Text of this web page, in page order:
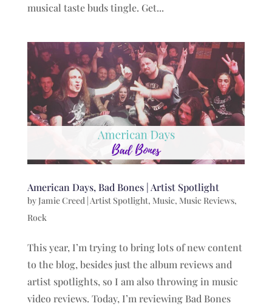
musical taste buds tingle. Get...
American Days, Bad Bones | Artist Spotlight
byJamie Creed| Artist Spotlight, Music, Music Reviews,
Rock
This year, I’m trying to bring lots of new content
to the blog, besides just the album reviews and
artist spotlights, so I am also throwing in music
video reviews. Today, I’m reviewing Bad Bones